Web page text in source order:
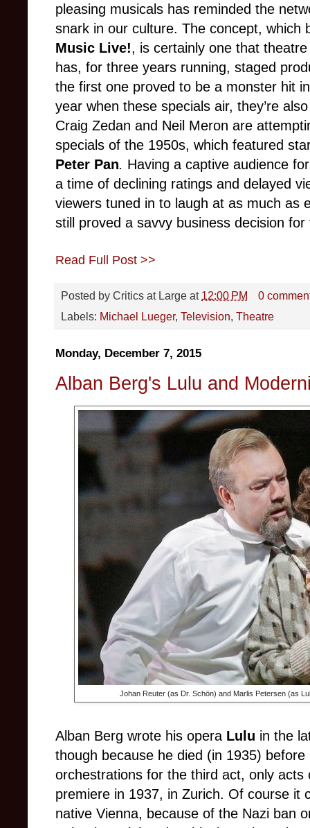
pleasing musicals has reminded the
snark in our culture. The concept, which
Music Live!, is certainly one that
has, for three years running, staged
the first one proved to be a monster hit
year when these specials air, they’re
Craig Zedan and Neil Meron are
specials of the 1950s, which featured
Peter Pan. Having a captive audience
a time of declining ratings and delayed
viewers tuned in to laugh at as much as
still proved a savvy business decision
Read Full Post >>
Posted by Critics at Large at 12:00 PM
0
Labels: Michael Lueger, Television, Theatre
Monday, December 7, 2015
Alban Berg's Lulu and
Johan Reuter (as Dr. Schön) and Marlis Petersen (as
Alban Berg wrote his opera Lulu in the
though because he died (in 1935)
orchestrations for the third act, only
premiere in 1937, in Zurich. Of course it
native Vienna, because of the Nazi ban